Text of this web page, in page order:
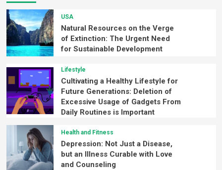
USA
Natural Resources on the Verge
of Extinction: The Urgent Need
for Sustainable Development
Lifestyle
Cultivating a Healthy Lifestyle for
Future Generations: Deletion of
Excessive Usage of Gadgets From
Daily Routines is Important
Health and Fitness
Depression: Not Just a Disease,
but an Illness Curable with Love
and Counseling